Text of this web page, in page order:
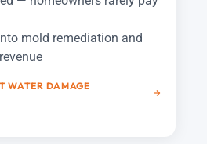
mold remediation and
WATER DAMAGE